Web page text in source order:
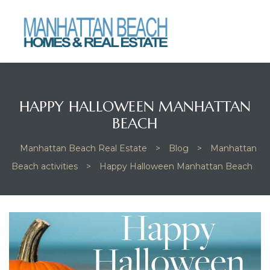
HAPPY HALLOWEEN MANHATTAN
BEACH
Manhattan Beach Real Estate > Blog >
Manhattan
Beach activities
> Happy Halloween Manhattan Beach